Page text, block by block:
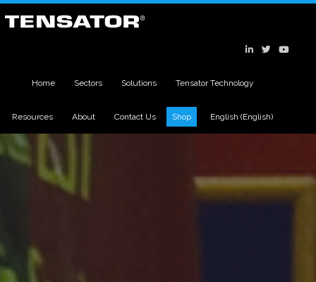
Home Sectors Solutions Tensator Technology
Resources About Contact Us Shop English (English)